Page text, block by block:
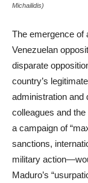
Michailidis)
The emergence of
Venezuelan
disparate
country’s
administration and
colleagues and
a campaign of
sanctions,
military
Maduro’s